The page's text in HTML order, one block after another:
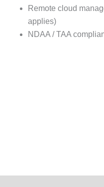
Remote cloud
applies)
NDAA / TAA